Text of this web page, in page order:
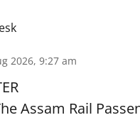
2026, 9:27 am
Assam Rail